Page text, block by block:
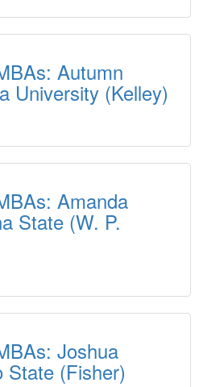
Autumn
University (Kelley)
Amanda
State (W. P.
Joshua
State (Fisher)